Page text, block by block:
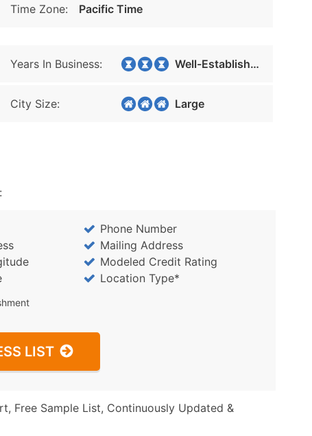
Time Zone: Pacific Time
Years In Business: Well-Established
City Size: Large
Phone Number
Mailing Address
Modeled Credit Rating
Location Type*
LIST
Free Sample List, Continuously Updated &